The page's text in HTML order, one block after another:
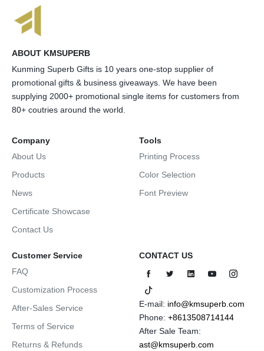
ABOUT KMSUPERB
Kunming Superb Gifts is 10 years one-stop supplier of
promotional gifts & business giveaways. We have been
supplying 2000+ promotional single items for customers from
80+ coutries around the world.
Company
About Us
Products
News
Certificate Showcase
Contact Us
Tools
Printing Process
Color Selection
Font Preview
Customer Service
FAQ
Customization Process
After-Sales Service
Terms of Service
Returns & Refunds
CONTACT US
E-mail: info@kmsuperb.com
Phone: +8613508714144
After Sale Team:
ast@kmsuperb.com